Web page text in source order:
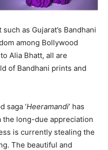
as Gujarat’s Bandhani
among Bollywood
Alia Bhatt, all are
of Bandhani prints and
saga ‘Heeramandi’ has
the long-due appreciation
is currently stealing the
The beautiful and